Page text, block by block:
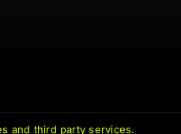
and third party services.